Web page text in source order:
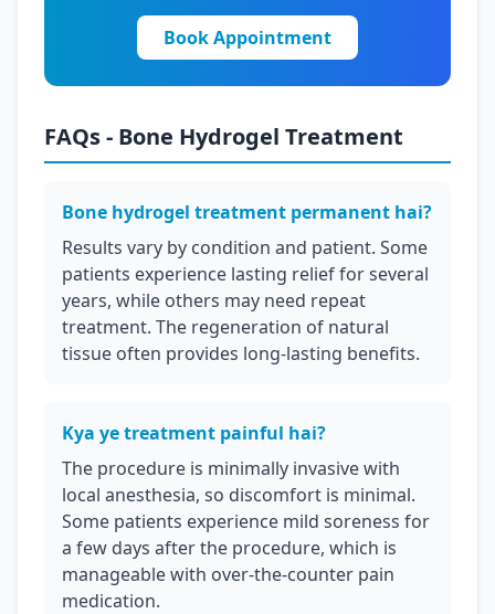
Book Appointment
FAQs - Bone Hydrogel Treatment
Bone hydrogel treatment permanent hai?
Results vary by condition and patient. Some
patients experience lasting relief for several
years, while others may need repeat
treatment. The regeneration of natural
tissue often provides long-lasting benefits.
Kya ye treatment painful hai?
The procedure is minimally invasive with
local anesthesia, so discomfort is minimal.
Some patients experience mild soreness for
a few days after the procedure, which is
manageable with over-the-counter pain
medication.